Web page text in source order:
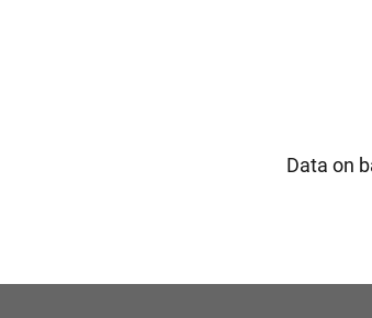
Data on